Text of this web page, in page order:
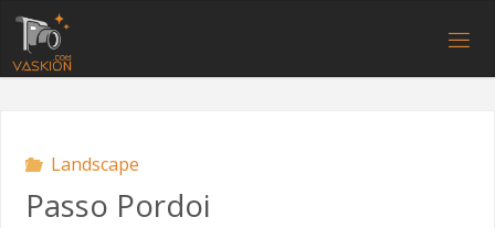
Skip
content
ASKI
M
Landscape
Passo Pordoi